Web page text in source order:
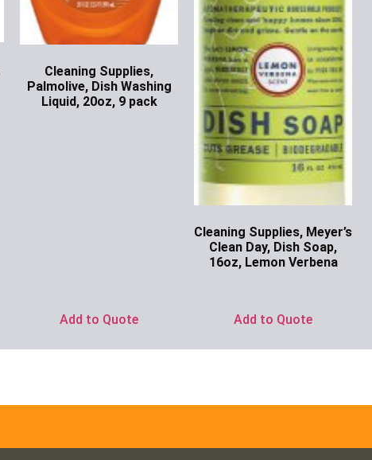
Cleaning Supplies,
Palmolive, Dish Washing
Liquid, 20oz, 9 pack
Add to Quote
Cleaning Supplies, Meyer’s
Clean Day, Dish Soap,
16oz, Lemon Verbena
Add to Quote